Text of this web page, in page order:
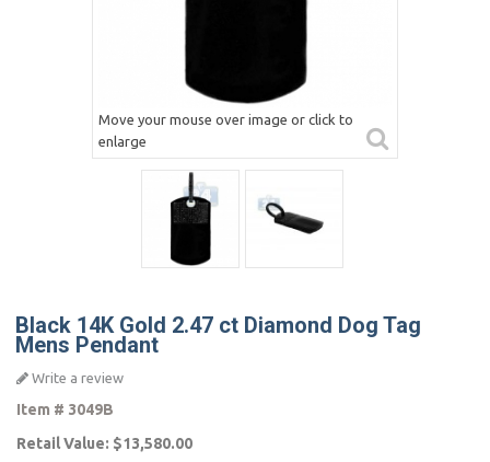
Move your mouse over image or click to
enlarge
Black 14K Gold 2.47 ct Diamond Dog Tag
Mens Pendant
Write a review
Item # 3049B
Retail Value: $13,580.00